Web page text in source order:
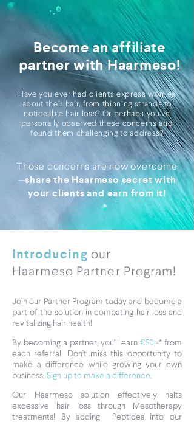
Become an affiliate
partner with Haarmeso!
Have you ever had clients express worries
about their hair, from thinning strands to
noticeable hair loss? Or perhaps you've
personally observed these concerns and
found them challenging to address?
Those concerns are now overcome
—share the Haarmeso secret with
your clients and earn from it!
Introducing our
Haarmeso Partner Program!
Join our Partner Program today and become a
part of the solution in combating hair loss and
revitalizing hair health!
By becoming a partner, you'll earn €50,-* from
each referral. Don't miss this opportunity to
make a difference while growing your own
business. Sign up to make a difference.
Our Haarmeso solution effectively halts
excessive hair loss through Mesotherapy
treatments!
By adding Peptides into our